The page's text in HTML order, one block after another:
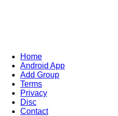
Home
Android App
Add Group
Terms
Privacy
Disc
Contact